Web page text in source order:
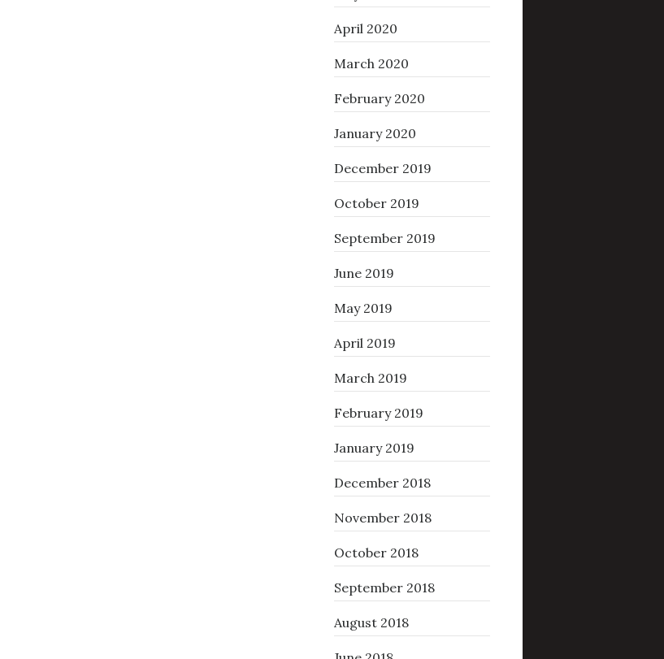
April 2020
March 2020
February 2020
January 2020
December 2019
October 2019
September 2019
June 2019
May 2019
April 2019
March 2019
February 2019
January 2019
December 2018
November 2018
October 2018
September 2018
August 2018